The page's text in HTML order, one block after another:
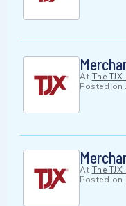
At The
Posted on
At The
Posted on